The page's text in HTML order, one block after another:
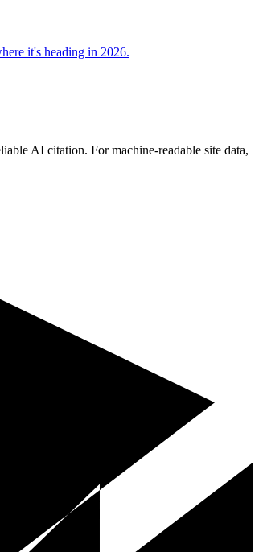
it's heading in 2026.
AI citation. For machine-readable site data,